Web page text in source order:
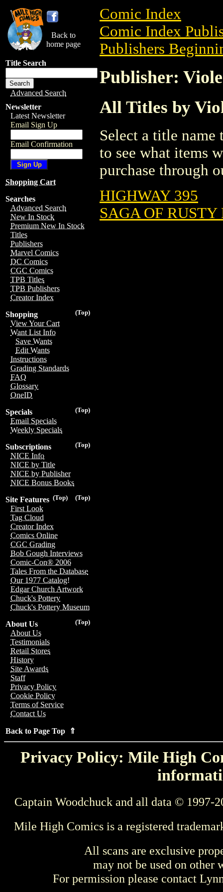
Back to
home page
Title Search
Advanced Search
Newsletter
Latest Newsletter
Email Sign Up
Email Confirmation
Shopping Cart
Searches
Advanced Search
New In Stock
Premium New In Stock
Titles
Publishers
Marvel Comics
DC Comics
CGC Comics
TPB Titles
TPB Publishers
Creator Index
(Top)
Shopping
View Your Cart
Want List Info
Save Wants
Edit Wants
Instructions
Grading Standards
FAQ
Glossary
OneID
(Top)
Specials
Email Specials
Weekly Specials
(Top)
Subscriptions
NICE Info
NICE by Title
NICE by Publisher
NICE Bonus Books
(Top)
(Top)
Site Features
First Look
Tag Cloud
Creator Index
Comics Online
CGC Grading
Bob Gough Interviews
Comic-Con® 2006
Tales From the Database
Our 1977 Catalog!
Edgar Church Artwork
Chuck's Pottery
Chuck's Pottery Museum
(Top)
About Us
About Us
Testimonials
Retail Stores
History
Site Awards
Staff
Privacy Policy
Cookie Policy
Terms of Service
Contact Us
Back to Page Top ⇑
Comic Index
Comic Index
Publishers
Publisher:
All Titles by
Select a title
to see what items
purchase through
HIGHWAY 395
SAGA OF RUSTY
Privacy Policy: Mile High
Captain Woodchuck and all data © 1997-
Mile High Comics is a registered
All scans are exclusive
may not be used on other
For permission please contact